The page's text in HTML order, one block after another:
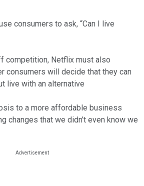
consumers to ask, “Can I live
competition, Netflix must also
consumers will decide that they can
live with an alternative
to a more affordable business
changes that we didn’t even know we